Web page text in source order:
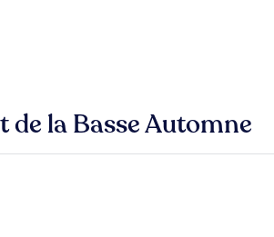
de la Basse Automne
Compiègne